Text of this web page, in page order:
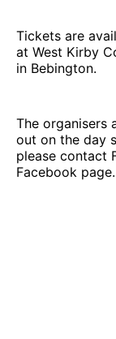
Tickets are
at West Kirby
in Bebington.
The organisers
out on the day
please contact
Facebook page.